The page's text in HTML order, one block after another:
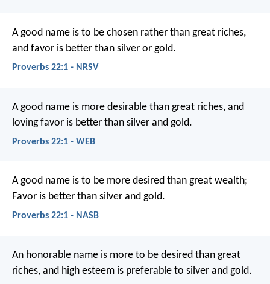
A good name is to be chosen rather than great riches,
and favor is better than silver or gold.
Proverbs 22:1 - NRSV
A good name is more desirable than great riches, and
loving favor is better than silver and gold.
Proverbs 22:1 - WEB
A good name is to be more desired than great wealth;
Favor is better than silver and gold.
Proverbs 22:1 - NASB
An honorable name is more to be desired than great
riches, and high esteem is preferable to silver and gold.